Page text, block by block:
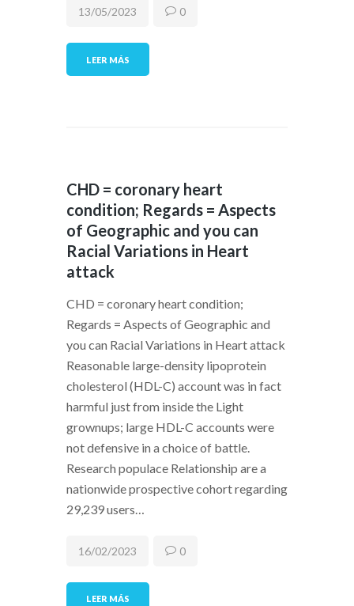
LEER MÁS
13/05/2023 0
CHD = coronary heart
condition; Regards = Aspects
of Geographic and you can
Racial Variations in Heart
attack
CHD = coronary heart condition;
Regards = Aspects of Geographic and
you can Racial Variations in Heart attack
Reasonable large-density lipoprotein
cholesterol (HDL-C) account was in fact
harmful just from inside the Light
grownups; large HDL-C accounts were
not defensive in a choice of battle.
Research populace Relationship are a
nationwide prospective cohort regarding
29,239 users…
LEER MÁS
16/02/2023 0